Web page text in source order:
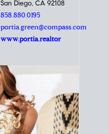
Portia Green,
REALTOR®
Principal Agent
CØMPASS